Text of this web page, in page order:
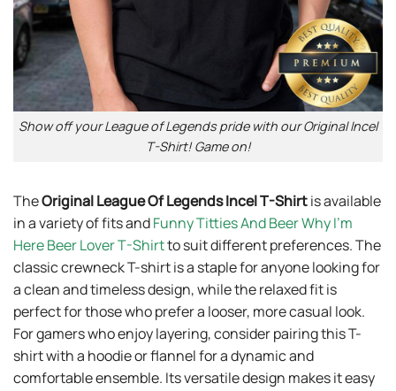
Show off your League of Legends pride with our Original Incel
T-Shirt! Game on!
TheOriginal League Of Legends Incel T-Shirtis available
in a variety of fits andFunny Titties And Beer Why I’m
Here Beer Lover T-Shirtto suit different preferences. The
classic crewneck T-shirt is a staple for anyone looking for
a clean and timeless design, while the relaxed fit is
perfect for those who prefer a looser, more casual look.
For gamers who enjoy layering, consider pairing this T-
shirt with a hoodie or flannel for a dynamic and
comfortable ensemble. Its versatile design makes it easy